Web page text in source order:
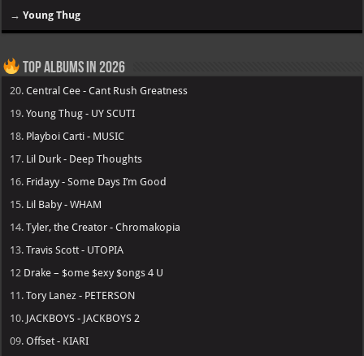
→Young Thug
Top Albums in 2026
20.Central Cee - Cant Rush Greatness
19.Young Thug - UY SCUTI
18. Playboi Carti - MUSIC
17. Lil Durk - Deep Thoughts
16. Fridayy - Some Days I’m Good
15. Lil Baby - WHAM
14.Tyler, the Creator - Chromakopia
13.Travis Scott - UTOPIA
12 Drake – $ome $exy $ongs 4 U
11.Tory Lanez - PETERSON
10. JACKBOYS - JACKBOYS 2
09.Offset - KIARI